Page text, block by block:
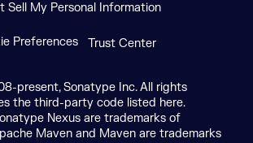
Sell My Personal Information
Preferences Trust Center
present, Sonatype Inc. All rights
the third-party code listed here.
Nexus are trademarks of
Maven and Maven are trademarks